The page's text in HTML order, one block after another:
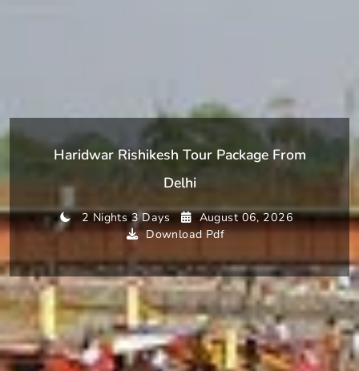
Haridwar Rishikesh Tour Package From
Delhi
2 Nights 3 Days
August 06, 2026
Download Pdf